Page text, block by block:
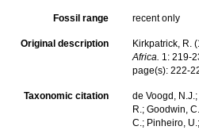
Fossil range recent only
Original description
Kirkpatrick, R.
Africa. 1: 219-
page(s): 222-
Taxonomic citation
de Voogd,
R.; Goodwin,
C.; Pinheiro,